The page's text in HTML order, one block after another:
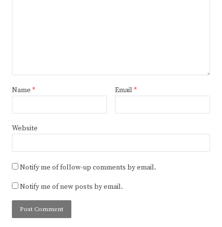
Name * Email *
Website
Notify me of follow-up comments by email.
Notify me of new posts by email.